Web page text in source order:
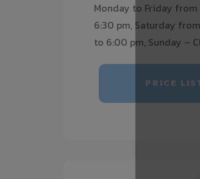
Monday to Friday from
6:30 pm, Saturday
to 6:00 pm, Sunday –
PRICE